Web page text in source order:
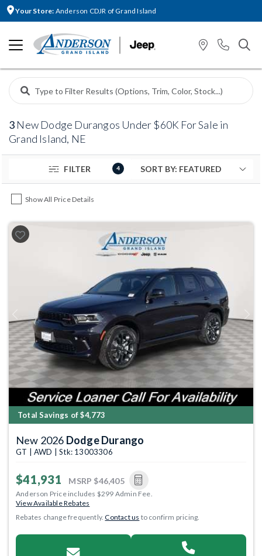
Your Store: Anderson CDJR of Grand Island
3 New Dodge Durangos Under $60K For Sale in
Grand Island, NE
FILTER 4
Show All Price Details
Previous Next
Total Savings of $4,773
New 2026 Dodge Durango
GT | AWD | Stk: 13003306
$41,931 MSRP $46,405
Anderson Price includes $299 Admin Fee.
View Available Rebates
Rebates change frequently.Contact us to confirm pricing.